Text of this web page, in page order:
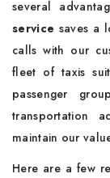
several
service saves a
calls with our
fleet of taxis
passenger
transportation
maintain our
Here are a few